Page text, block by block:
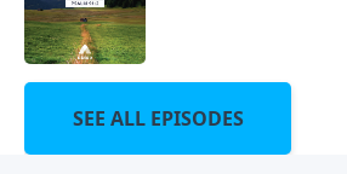
SEE ALL EPISODES